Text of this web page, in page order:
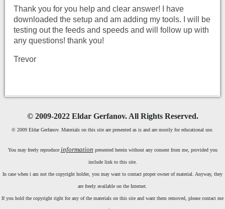
Thank you for you help and clear answer! I have
downloaded the setup and am adding my tools. I will be
testing out the feeds and speeds and will follow up with
any questions! thank you!
Trevor
©2009-2022 Eldar Gerfanov. All Rights Reserved.
© 2009 Eldar Gerfanov. Materials on this site are presented as is and are mostly for educational use.
You may freely reproduce information presented herein without any consent from me, provided you
include link to this site.
In case when i am not the copyright holder, you may want to contact proper owner of material. Anyway, they
are freely available on the Internet.
If you hold the copyright right for any of the materials on this site and want them removed, please contact me